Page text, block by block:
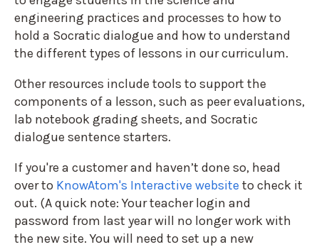
engineering practices and processes to how to
hold a Socratic dialogue and how to understand
the different types of lessons in our curriculum.
Other resources include tools to support the
components of a lesson, such as peer evaluations,
lab notebook grading sheets, and Socratic
dialogue sentence starters.
If you're a customer and haven’t done so, head
over to KnowAtom's Interactive website to check it
out. (A quick note: Your teacher login and
password from last year will no longer work with
the new site. You will need to set up a new